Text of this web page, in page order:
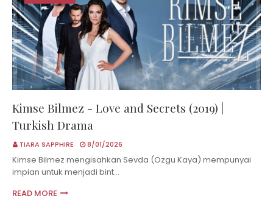
Kimse Bilmez - Love and Secrets (2019) |
Turkish Drama
TIARA SAPPHIRE 8/01/2026
Kimse Bilmez mengisahkan Sevda (Ozgu Kaya) mempunyai
impian untuk menjadi bint…
READ MORE